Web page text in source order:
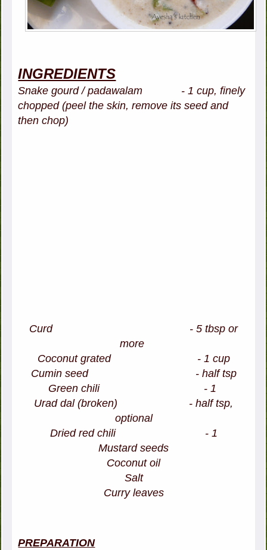
INGREDIENTS
Snake gourd / padawalam - 1 cup, finely
chopped (peel the skin, remove its seed and
then chop)
Curd - 5 tbsp or
more
Coconut grated - 1 cup
Cumin seed - half tsp
Green chili - 1
Urad dal (broken) - half tsp,
optional
Dried red chili - 1
Mustard seeds
Coconut oil
Salt
Curry leaves
PREPARATION